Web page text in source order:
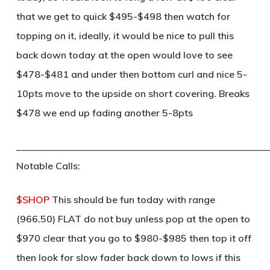
that we get to quick $495-$498 then watch for
topping on it, ideally, it would be nice to pull this
back down today at the open would love to see
$478-$481 and under then bottom curl and nice 5-
10pts move to the upside on short covering. Breaks
$478 we end up fading another 5-8pts
Notable Calls:
$SHOPThis should be fun today with range
(966.50) FLAT do not buy unless pop at the open to
$970 clear that you go to $980-$985 then top it off
then look for slow fader back down to lows if this